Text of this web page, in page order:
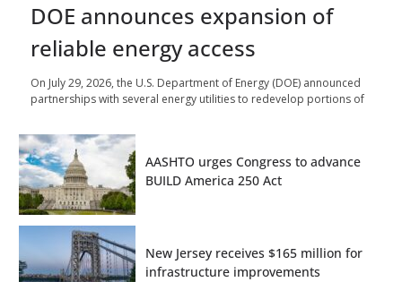
DOE announces expansion of
reliable energy access
On July 29, 2026, the U.S. Department of Energy (DOE) announced
partnerships with several energy utilities to redevelop portions of
AASHTO urges Congress to advance
BUILD America 250 Act
New Jersey receives $165 million for
infrastructure improvements